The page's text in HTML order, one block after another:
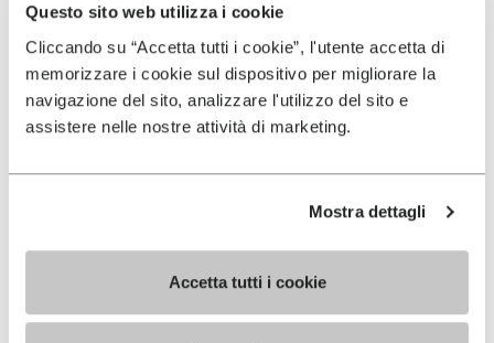
Questo sito web utilizza i cookie
Cliccando su “Accetta tutti i cookie”, l'utente accetta di
memorizzare i cookie sul dispositivo per migliorare la
navigazione del sito, analizzare l'utilizzo del sito e
assistere nelle nostre attività di marketing.
Mostra dettagli
Accetta tutti i cookie